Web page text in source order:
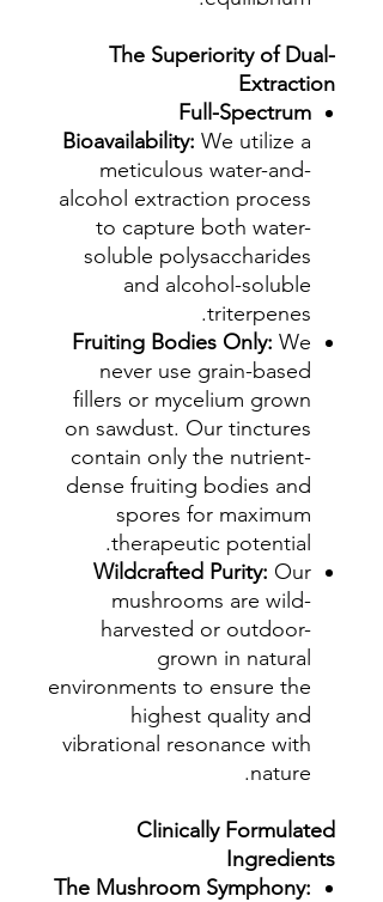
The Superiority of Dual-
Extraction
Full-Spectrum
Bioavailability: We utilize a
meticulous water-and-
alcohol extraction process
to capture both water-
soluble polysaccharides
and alcohol-soluble
triterpenes.
Fruiting Bodies Only: We
never use grain-based
fillers or mycelium grown
on sawdust. Our tinctures
contain only the nutrient-
dense fruiting bodies and
spores for maximum
therapeutic potential.
Wildcrafted Purity: Our
mushrooms are wild-
harvested or outdoor-
grown in natural
environments to ensure the
highest quality and
vibrational resonance with
nature.
Clinically Formulated
Ingredients
The Mushroom Symphony: